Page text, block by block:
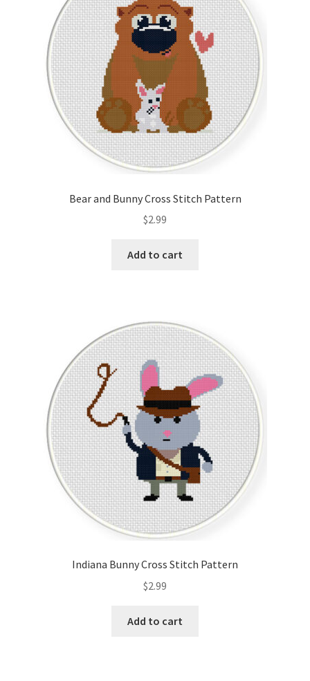
Bear and Bunny Cross Stitch Pattern
$2.99
Add to cart
Indiana Bunny Cross Stitch Pattern
$2.99
Add to cart